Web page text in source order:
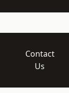
Contact
Us